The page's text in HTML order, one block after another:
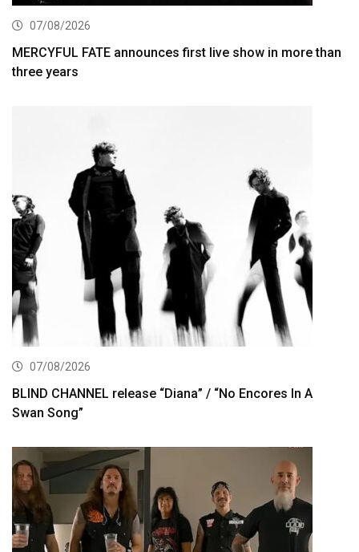
07/08/2026
MERCYFUL FATE announces first live show in more than
three years
07/08/2026
BLIND CHANNEL release “Diana” / “No Encores In A
Swan Song”